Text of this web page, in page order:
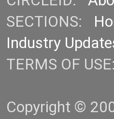
SECTIONS:
Industry
TERMS OF
Copyright ©